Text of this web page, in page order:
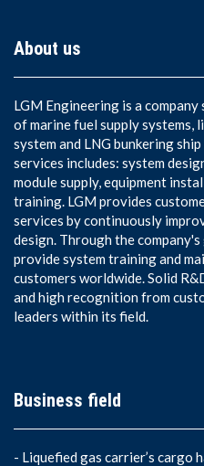
About us
LGM Engineering is a
of marine fuel supply systems,
system and LNG bunkering
services includes: system
module supply, equipment
training. LGM provides
services by continuously
design. Through the
provide system training and
customers worldwide. Solid
and high recognition from
leaders within its field.
Business field
- Liquefied gas carrier’s cargo